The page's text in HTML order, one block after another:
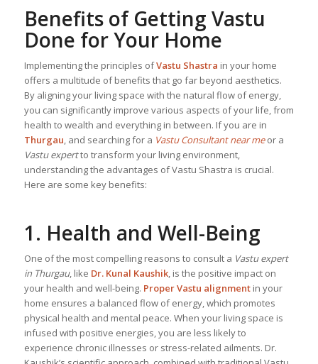
Benefits of Getting Vastu
Done for Your Home
Implementing the principles ofVastu Shastra in your home
offers a multitude of benefits that go far beyond aesthetics.
By aligning your living space with the natural flow of energy,
you can significantly improve various aspects of your life, from
health to wealth and everything in between. If you are in
Thurgau, and searching for a Vastu Consultant near meor a
Vastu expertto transform your living environment,
understanding the advantages of Vastu Shastra is crucial.
Here are some key benefits:
1. Health and Well-Being
One of the most compelling reasons to consult a Vastu expert
in Thurgau, like Dr. Kunal Kaushik, is the positive impact on
your health and well-being. Proper Vastu alignmentin your
home ensures a balanced flow of energy, which promotes
physical health and mental peace. When your living space is
infused with positive energies, you are less likely to
experience chronic illnesses or stress-related ailments. Dr.